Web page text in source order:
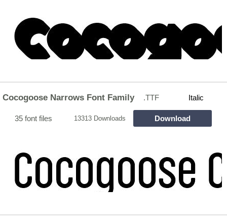
Cocogoose Narrows Font Family .TTF Italic
35 font files 13313 Downloads Download